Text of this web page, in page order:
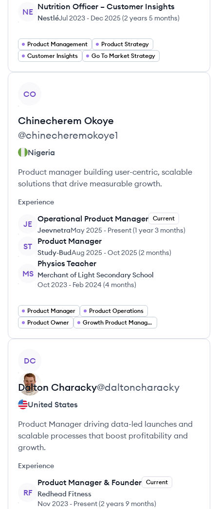
NE
Nutrition Officer – Customer Insights
NestléJul 2023 - Dec 2025(2 years 5 months)
Product Management
Product Strategy
Customer Insights
Go To Market Strategy
CO
Chinecherem Okoye
@chinecheremokoye1
Nigeria
Product manager building user-centric, scalable
solutions that drive measurable growth.
Experience
JE
Operational Product Manager Current
JeevnetraMay 2025 - Present(1 year 3 months)
ST
Product Manager
Study-BudAug 2025 -Oct 2025(2 months)
MS
Physics Teacher
Merchant of Light Secondary School
Oct 2023 - Feb 2024 (4 months)
Product Manager
Product Operations
Product Owner
Growth Product Manager
DC
Dalton Characky@daltoncharacky
United States
Product Manager driving data-led launches and
scalable processes that boost profitability and
growth.
Experience
RF
Product Manager & Founder Current
Redhead Fitness
Nov 2023 - Present(2 years 9 months)